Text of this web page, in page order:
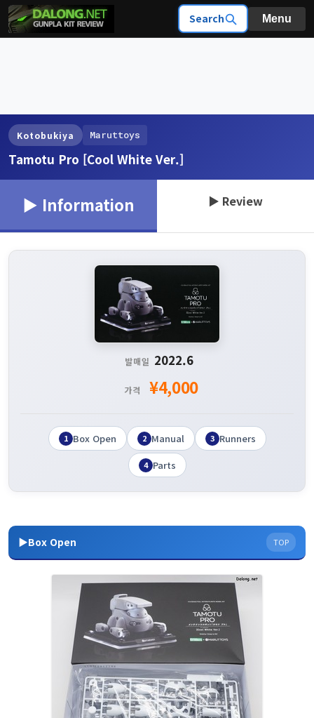
Search Menu
Kotobukiya Maruttoys
Tamotu Pro [Cool White Ver.]
▶ Information ▶ Review
발매일 2022.6
가격 ¥4,000
1 Box Open 2 Manual 3 Runners
4 Parts
▶Box Open TOP